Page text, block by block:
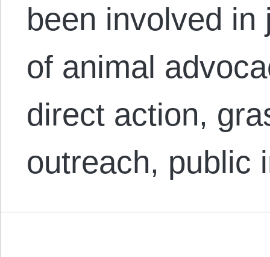
been involved
of animal
direct action,
outreach,